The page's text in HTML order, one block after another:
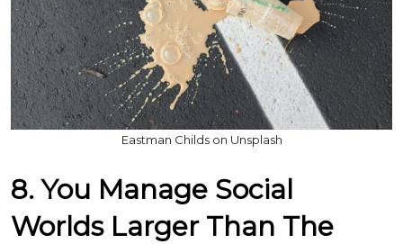
Eastman Childs on Unsplash
8. You Manage Social
Worlds Larger Than The